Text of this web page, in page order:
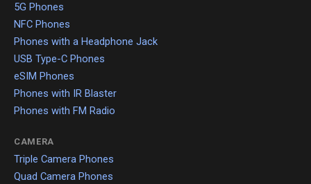
5G Phones
NFC Phones
Phones with a Headphone Jack
USB Type-C Phones
eSIM Phones
Phones with IR Blaster
Phones with FM Radio
CAMERA
Triple Camera Phones
Quad Camera Phones